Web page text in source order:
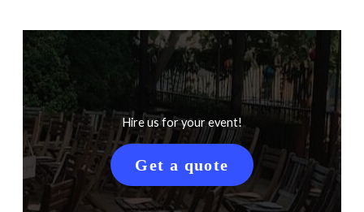
Hire us for your event!
Get a quote